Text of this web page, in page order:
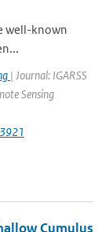
well-known
| Journal: IGARSS
Sensing
Cumulus